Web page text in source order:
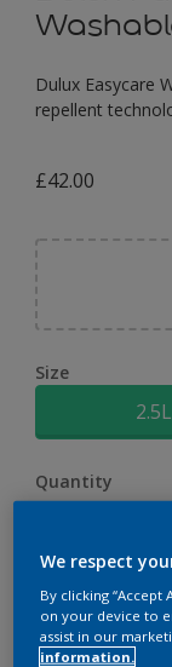
Dulux Easycare
repellent
£42.00
Size
2.5L
Quantity
We respect
By clicking
on your device to
assist in our
information.